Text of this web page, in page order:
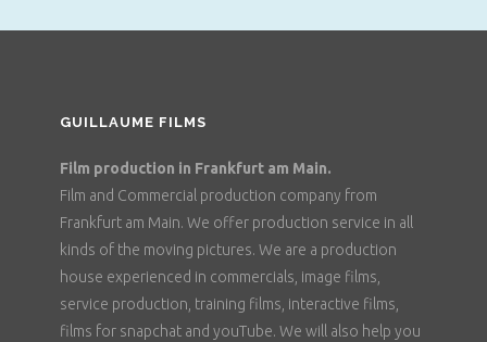
GUILLAUME FILMS
Film production in Frankfurt am Main.
Film and Commercial production company from
Frankfurt am Main. We offer production service in all
kinds of the moving pictures. We are a production
house experienced in commercials, image films,
service production, training films, interactive films,
films for snapchat and youTube. We will also help you